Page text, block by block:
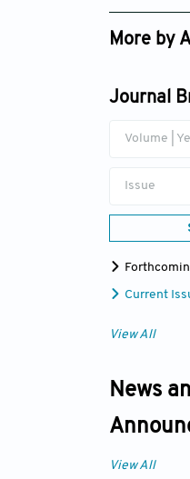
Google
More by
Journal
Volume |
Issue
Current
View All
News
View All